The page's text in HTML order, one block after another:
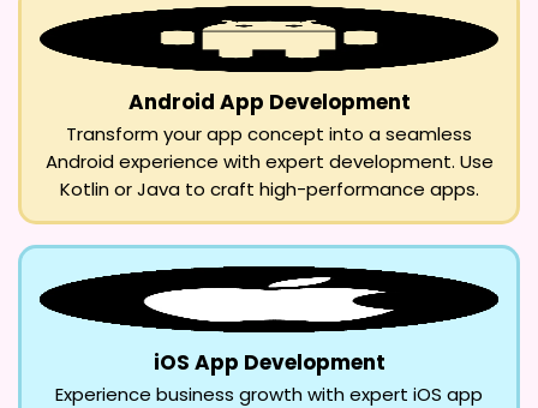
Android App Development
Transform your app concept into a seamless
Android experience with expert development. Use
Kotlin or Java to craft high-performance apps.
iOS App Development
Experience business growth with expert iOS app